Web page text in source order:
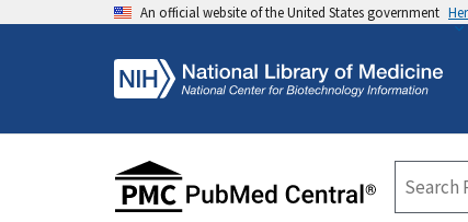
An official website of the United States government